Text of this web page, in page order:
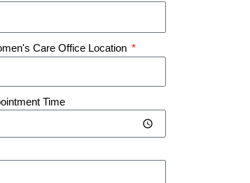
Care Office Location
Time